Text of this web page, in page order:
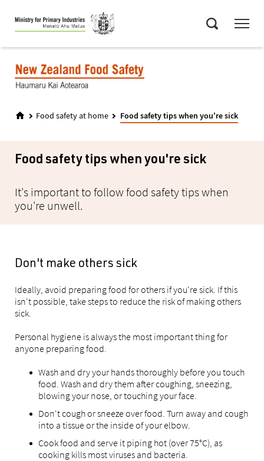
Skip
to
main
Food safety at home Food safety tips when you're sick
Food safety tips when you're sick
It's important to follow food safety tips when
you're unwell.
Don't make others sick
Ideally, avoid preparing food for others if you're sick. If this
isn't possible, take steps to reduce the risk of making others
sick.
Personal hygiene is always the most important thing for
anyone preparing food.
Wash and dry your hands thoroughly before you touch
food. Wash and dry them after coughing, sneezing,
blowing your nose, or touching your face.
Don't cough or sneeze over food. Turn away and cough
into a tissue or the inside of your elbow.
Cook food and serve it piping hot (over 75°C), as
cooking kills most viruses and bacteria.